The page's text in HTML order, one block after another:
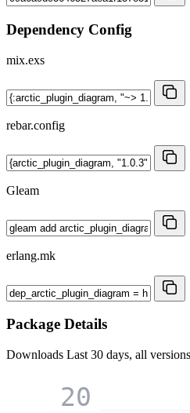
Dependency Config
mix.exs
rebar.config
Gleam
erlang.mk
Package Details
Downloads Last 30 days, all versions
20